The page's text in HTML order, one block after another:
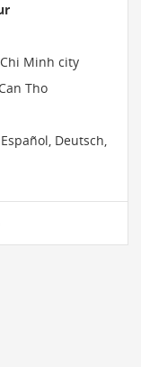
Minh city
Tho
Deutsch,